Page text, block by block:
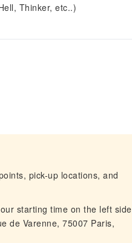
Thinker, etc..)
pick-up locations, and
starting time on the left side
de Varenne, 75007 Paris,